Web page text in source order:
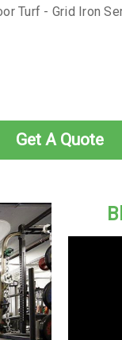
Turf - Grid Iron
Get A Quote